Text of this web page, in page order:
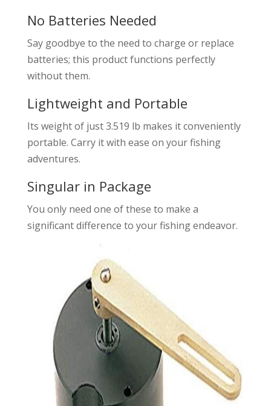
No Batteries Needed
Say goodbye to the need to charge or replace
batteries; this product functions perfectly
without them.
Lightweight and Portable
Its weight of just 3.519 lb makes it conveniently
portable. Carry it with ease on your fishing
adventures.
Singular in Package
You only need one of these to make a
significant difference to your fishing endeavor.